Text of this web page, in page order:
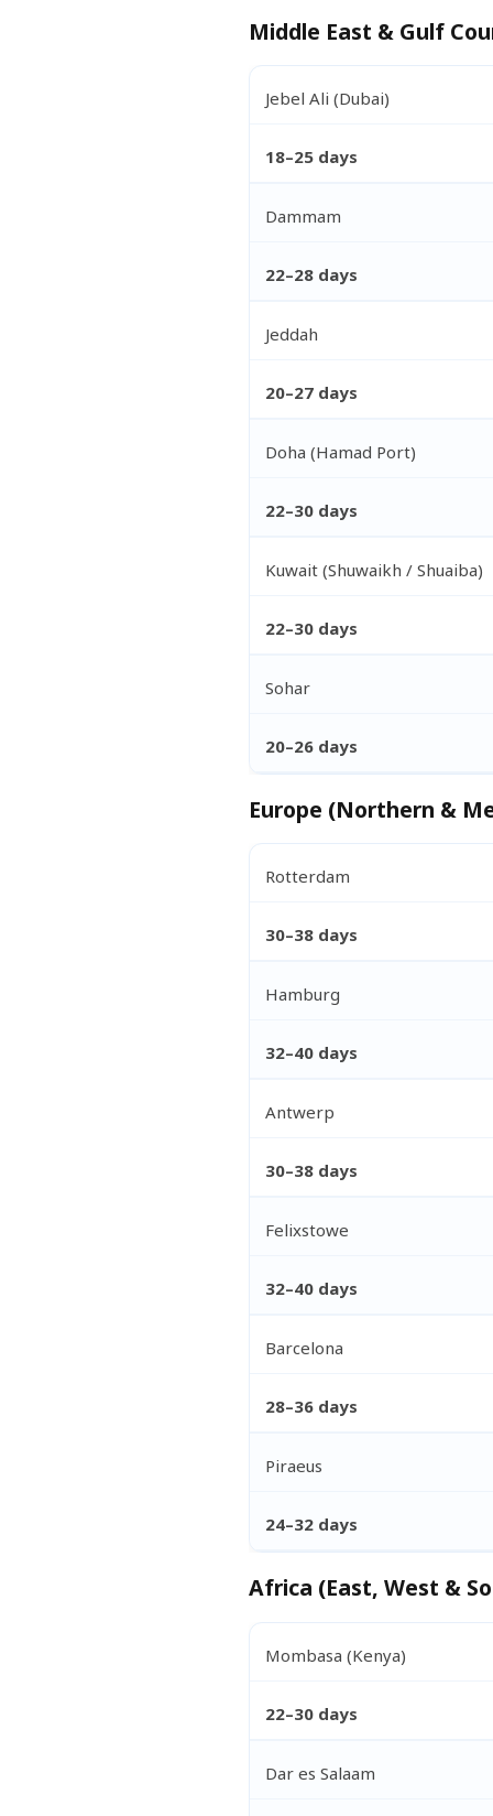
Middle East & Gulf
Jebel Ali (Dubai)
18–25 days
Dammam
22–28 days
Jeddah
20–27 days
Doha (Hamad Port)
22–30 days
Kuwait (Shuwaikh / Shuaiba)
22–30 days
Sohar
20–26 days
Europe (Northern &
Rotterdam
30–38 days
Hamburg
32–40 days
Antwerp
30–38 days
Felixstowe
32–40 days
Barcelona
28–36 days
Piraeus
24–32 days
Africa (East, West &
Mombasa (Kenya)
22–30 days
Dar es Salaam